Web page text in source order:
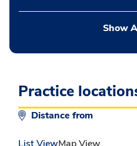
Show
Practice
Distance from